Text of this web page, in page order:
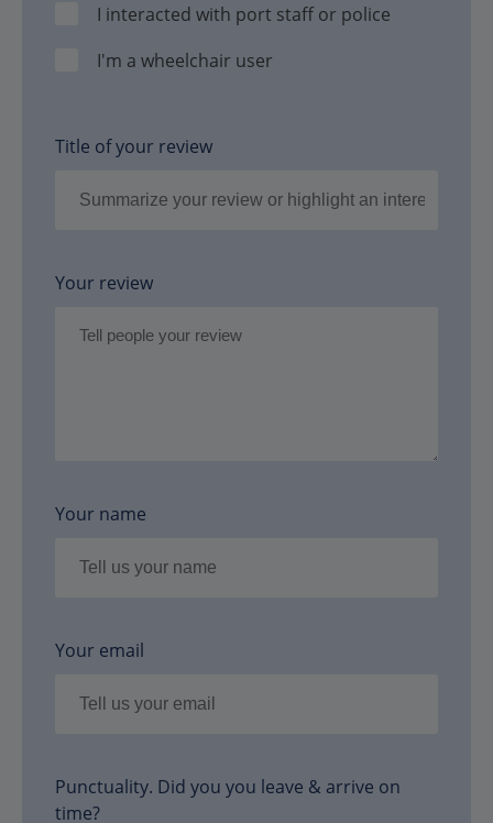
I interacted with port staff or police
I'm a wheelchair user
Title of your review
Your review
Your name
Your email
Punctuality. Did you you leave & arrive on
time?